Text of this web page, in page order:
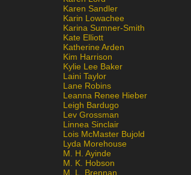
Karen Sandler
Karin Lowachee
Karina Sumner-Smith
Kate Elliott
Katherine Arden
Kim Harrison
Kylie Lee Baker
Laini Taylor
Lane Robins
Leanna Renee Hieber
Leigh Bardugo
Lev Grossman
Linnea Sinclair
Lois McMaster Bujold
Lyda Morehouse
M. H. Ayinde
M. K. Hobson
M. L. Brennan